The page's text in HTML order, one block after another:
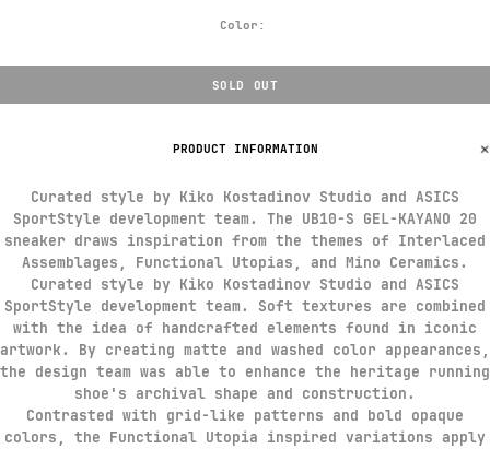
PRODUCT INFORMATION
Curated style by Kiko Kostadinov Studio and ASICS
SportStyle development team. The UB10-S GEL-KAYANO 20
sneaker draws inspiration from the themes of Interlaced
Assemblages, Functional Utopias, and Mino Ceramics.​​
Curated style by Kiko Kostadinov Studio and ASICS
SportStyle development team. Soft textures are combined
with the idea of handcrafted elements found in iconic
artwork. By creating matte and washed color appearances,
the design team was able to enhance the heritage running
shoe's archival shape and construction.​
Contrasted with grid-like patterns and bold opaque
colors, the Functional Utopia inspired variations apply
Color:
SOLD OUT